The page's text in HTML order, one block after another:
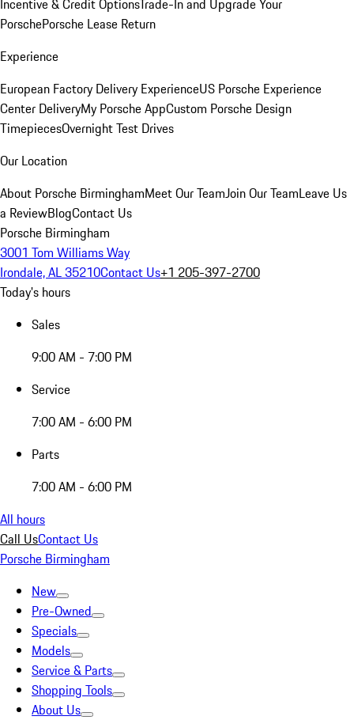
Incentive & Credit OptionsTrade-In and Upgrade Your
PorschePorsche Lease Return
Experience
European Factory Delivery ExperienceUS Porsche Experience
Center DeliveryMy Porsche AppCustom Porsche Design
TimepiecesOvernight Test Drives
Our Location
About Porsche BirminghamMeet Our TeamJoin Our TeamLeave Us
a ReviewBlogContact Us
Porsche Birmingham
3001 Tom Williams Way
Irondale, AL 35210Contact Us+1 205-397-2700
Today's hours
Sales
9:00 AM - 7:00 PM
Service
7:00 AM - 6:00 PM
Parts
7:00 AM - 6:00 PM
All hours
Call UsContact Us
Porsche Birmingham
New
Pre-Owned
Specials
Models
Service & Parts
Shopping Tools
About Us